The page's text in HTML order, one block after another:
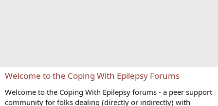
Welcome to the Coping With Epilepsy Forums
Welcome to the Coping With Epilepsy forums - a peer support
community for folks dealing (directly or indirectly) with